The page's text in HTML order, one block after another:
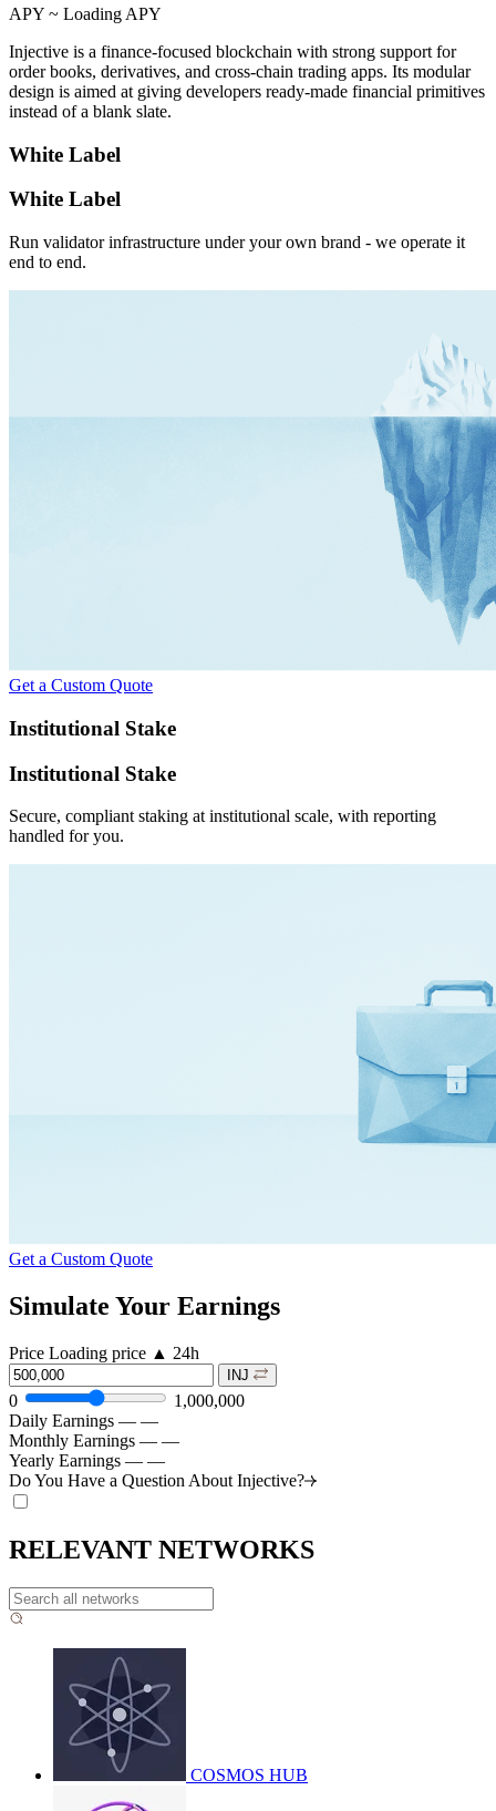
APY ~ Loading APY
Injective is a finance-focused blockchain with strong support for
order books, derivatives, and cross-chain trading apps. Its modular
design is aimed at giving developers ready-made financial primitives
instead of a blank slate.
White Label
White Label
Run validator infrastructure under your own brand - we operate it
end to end.
Get a Custom Quote
Institutional Stake
Institutional Stake
Secure, compliant staking at institutional scale, with reporting
handled for you.
Get a Custom Quote
Simulate Your Earnings
Price Loading price ▲ 24h
INJ
0
1,000,000
Daily Earnings — —
Monthly Earnings — —
Yearly Earnings — —
Do You Have a Question About Injective?
RELEVANT NETWORKS
COSMOS HUB